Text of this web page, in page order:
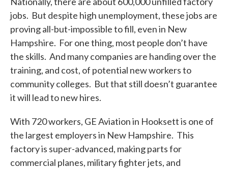
jobs. But despite high unemployment, these jobs are
proving all-but-impossible to fill, even in New
Hampshire. For one thing, most people don’t have
the skills. And many companies are handing over the
training, and cost, of potential new workers to
community colleges. But that still doesn’t guarantee
it will lead to new hires.
With 720 workers, GE Aviation in Hooksett is one of
the largest employers in New Hampshire. This
factory is super-advanced, making parts for
commercial planes, military fighter jets, and